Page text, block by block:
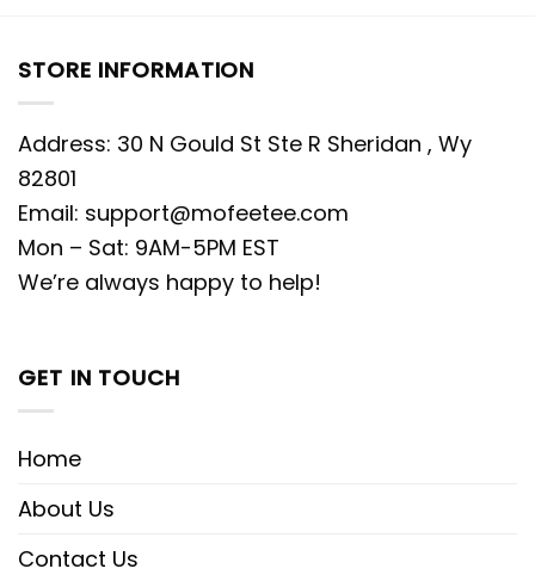
STORE INFORMATION
Address: 30 N Gould St Ste R Sheridan , Wy
82801
Email: support@mofeetee.com
Mon – Sat: 9AM-5PM EST
We’re always happy to help!
GET IN TOUCH
Home
About Us
Contact Us